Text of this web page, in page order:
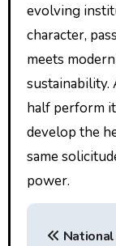
evolving
character,
meets
half perform
develop the
same
power.
P